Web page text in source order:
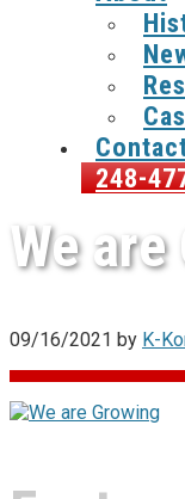
248-
We
09/16/2021 by K-